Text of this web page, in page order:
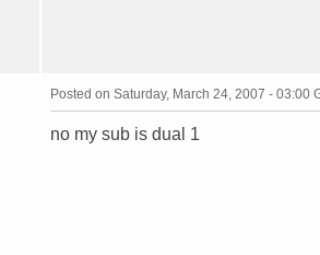
Posted on Saturday, March 24, 2007 - 03:00
no my sub is dual 1